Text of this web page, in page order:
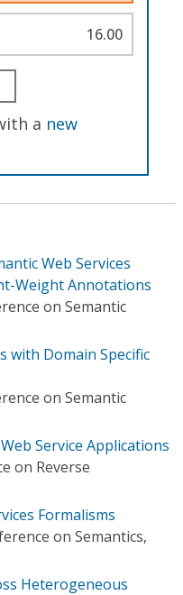
16.00
a new
Web Services
Weight Annotations
on Semantic
with Domain Specific
on Semantic
Service Applications
on Reverse
Formalisms
on Semantics,
Heterogeneous